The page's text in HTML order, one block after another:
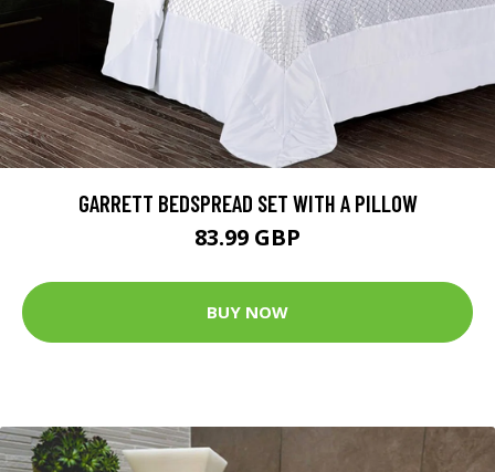
GARRETT BEDSPREAD SET WITH A PILLOW
83.99 GBP
BUY NOW